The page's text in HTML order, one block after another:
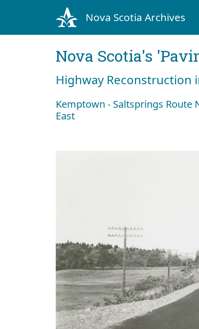
Nova Scotia Archives
Nova Scotia's
Highway Reconstruction
Kemptown - Saltsprings Route
East